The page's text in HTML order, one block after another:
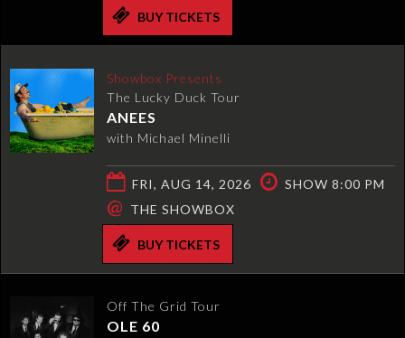
BUY TICKETS
Showbox Presents
The Lucky Duck Tour
ANEES
with Michael Minelli
FRI, AUG 14, 2026 SHOW 8:00 PM
@ THE SHOWBOX
BUY TICKETS
Off The Grid Tour
OLE 60